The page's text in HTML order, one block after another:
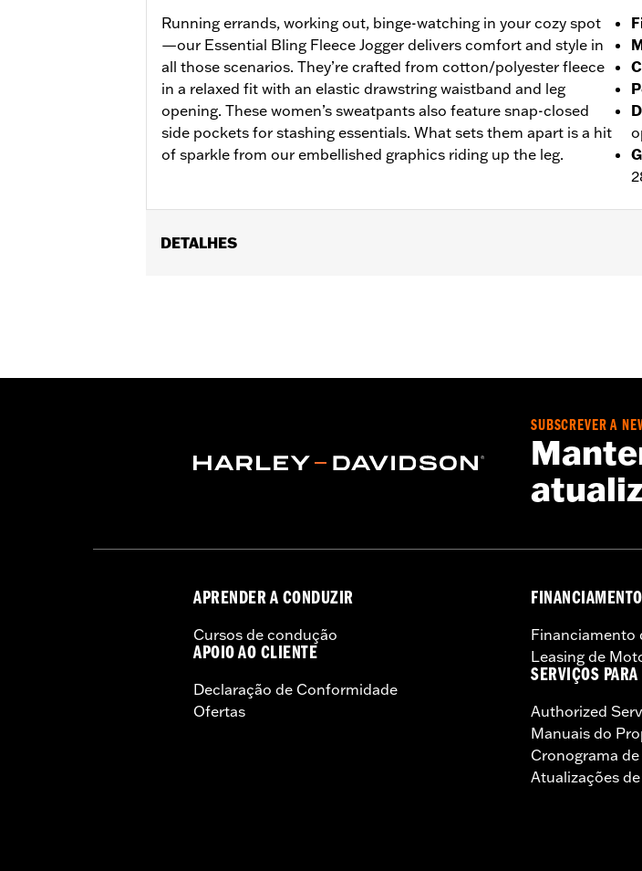
Running errands, working out, binge-watching in your cozy spot
—our Essential Bling Fleece Jogger delivers comfort and style in
all those scenarios. They’re crafted from cotton/polyester fleece
in a relaxed fit with an elastic drawstring waistband and leg
opening. These women’s sweatpants also feature snap-closed
side pockets for stashing essentials. What sets them apart is a hit
of sparkle from our embellished graphics riding up the leg.
DETALHES
SUBSCREVER A
APRENDER A CONDUZIR
Cursos de condução
APOIO AO CLIENTE
Declaração de Conformidade
Ofertas
FINANCIAMENTO
Financiamento
Leasing de
SERVIÇOS PARA
Authorized
Manuais do
Cronograma
Atualizações